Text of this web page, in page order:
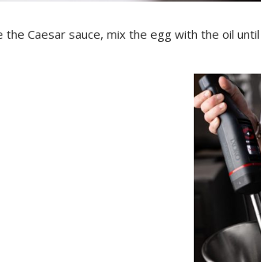
the Caesar sauce, mix the egg with the oil